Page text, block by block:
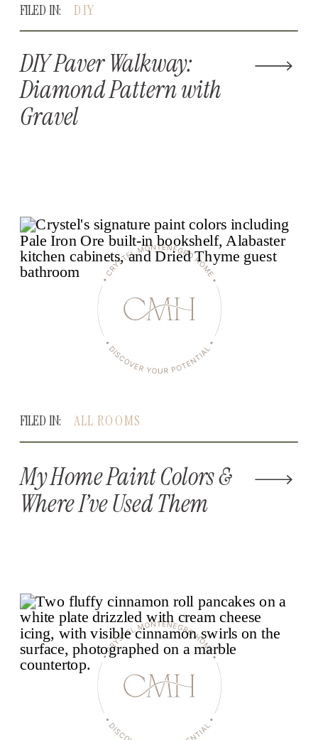
DIY Paver Walkway:
Diamond Pattern with
Gravel
FILED IN: DIY
My Home Paint Colors &
Where I’ve Used Them
FILED IN: ALL ROOMS